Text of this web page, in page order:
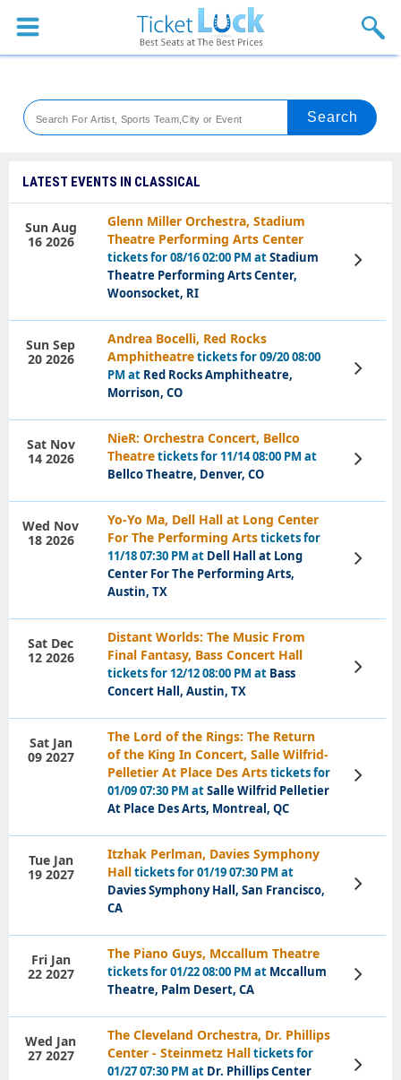
Sports
Theaters
Festival
Blog
LATEST EVENTS IN CLASSICAL
Glenn Miller Orchestra, Stadium
Theatre Performing Arts Center
tickets for 08/16 02:00 PM atStadium
Theatre Performing Arts Center,
Woonsocket, RI
Sun Aug
16 2026
View
Tickets
Andrea Bocelli, Red Rocks
Amphitheatretickets for 09/20 08:00
PM at Red Rocks Amphitheatre,
Morrison, CO
Sun Sep
20 2026
View
Tickets
NieR: Orchestra Concert, Bellco
Theatretickets for 11/14 08:00 PM at
Bellco Theatre, Denver, CO
Sat Nov
14 2026
View
Tickets
Yo-Yo Ma, Dell Hall at Long Center
For The Performing Artstickets for
11/18 07:30 PM at Dell Hall at Long
Center For The Performing Arts,
Austin, TX
Wed Nov
18 2026
View
Tickets
Distant Worlds: The Music From
Final Fantasy, Bass Concert Hall
tickets for 12/12 08:00 PM at Bass
Concert Hall, Austin, TX
Sat Dec
12 2026
View
Tickets
The Lord of the Rings: The Return
of the King In Concert, Salle Wilfrid-
Pelletier At Place Des Artstickets for
01/09 07:30 PM atSalle Wilfrid Pelletier
At Place Des Arts, Montreal, QC
Sat Jan
09 2027
View
Tickets
Itzhak Perlman, Davies Symphony
Halltickets for 01/19 07:30 PM at
Davies Symphony Hall, San Francisco,
CA
Tue Jan
19 2027
View
Tickets
The Piano Guys, Mccallum Theatre
tickets for 01/22 08:00 PM at Mccallum
Theatre, Palm Desert, CA
Fri Jan
22 2027
View
Tickets
The Cleveland Orchestra, Dr. Phillips
Center - Steinmetz Halltickets for
01/27 07:30 PM at Dr. Phillips Center
Wed Jan
27 2027
View
Tickets